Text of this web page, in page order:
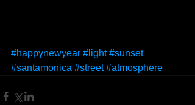
#happynewyear #light #sunset
#santamonica #street #atmosphere